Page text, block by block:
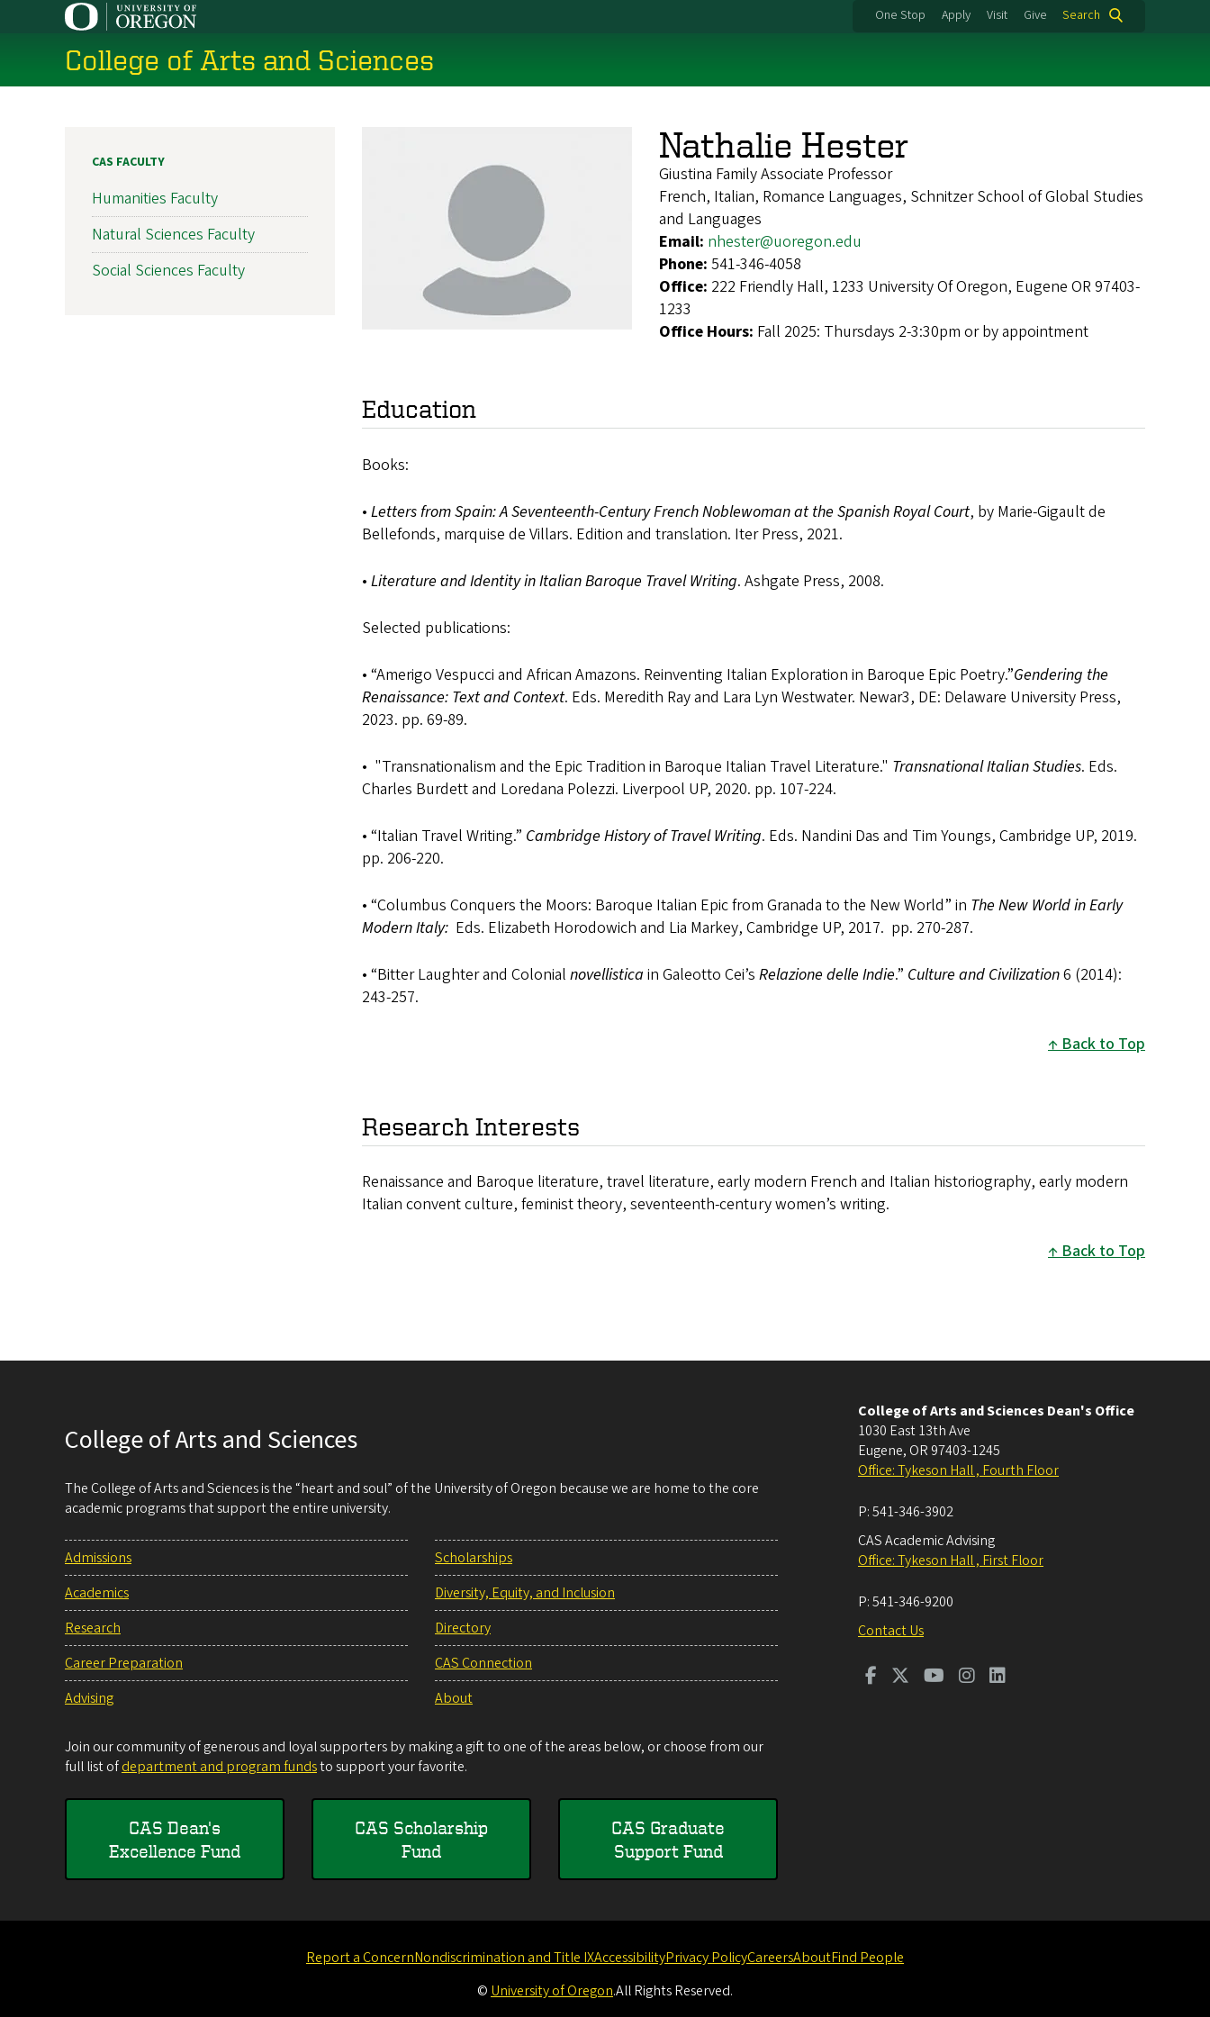
content
One Stop Apply Visit Give Search
College of Arts and Sciences
Nathalie Hester
Giustina Family Associate Professor
French, Italian, Romance Languages, Schnitzer School of Global Studies
and Languages
Email: nhester@uoregon.edu
Phone: 541-346-4058
Office: 222 Friendly Hall, 1233 University Of Oregon, Eugene OR 97403-
1233
Office Hours: Fall 2025: Thursdays 2-3:30pm or by appointment
Education
Books:
• Letters from Spain: A Seventeenth-Century French Noblewoman at the Spanish Royal Court, by Marie-Gigault de
Bellefonds, marquise de Villars. Edition and translation. Iter Press, 2021.
• Literature and Identity in Italian Baroque Travel Writing. Ashgate Press, 2008.
Selected publications:
• “Amerigo Vespucci and African Amazons. Reinventing Italian Exploration in Baroque Epic Poetry.”Gendering the
Renaissance: Text and Context. Eds. Meredith Ray and Lara Lyn Westwater. Newar3, DE: Delaware University Press,
2023. pp. 69-89.
• "Transnationalism and the Epic Tradition in Baroque Italian Travel Literature." Transnational Italian Studies. Eds.
Charles Burdett and Loredana Polezzi. Liverpool UP, 2020. pp. 107-224.
• “Italian Travel Writing.” Cambridge History of Travel Writing. Eds. Nandini Das and Tim Youngs, Cambridge UP, 2019.
pp. 206-220.
• “Columbus Conquers the Moors: Baroque Italian Epic from Granada to the New World” in The New World in Early
Modern Italy: Eds. Elizabeth Horodowich and Lia Markey, Cambridge UP, 2017. pp. 270-287.
• “Bitter Laughter and Colonial novellistica in Galeotto Cei’s Relazione delle Indie.” Culture and Civilization6 (2014):
243-257.
Back to Top
Research Interests
Renaissance and Baroque literature, travel literature, early modern French and Italian historiography, early modern
Italian convent culture, feminist theory, seventeenth-century women’s writing.
Back to Top
CAS FACULTY
Humanities Faculty
Natural Sciences Faculty
Social Sciences Faculty
College of Arts and Sciences
The College of Arts and Sciences is the “heart and soul” of the University of Oregon because we are home to the core
academic programs that support the entire university.
Admissions
Academics
Research
Career Preparation
Advising
Scholarships
Diversity, Equity, and Inclusion
Directory
CAS Connection
About
Join our community of generous and loyal supporters by making a gift to one of the areas below, or choose from our
full list ofdepartment and program fundsto support your favorite.
CAS Dean's
Excellence Fund
CAS Scholarship
Fund
CAS Graduate
Support Fund
College of Arts and Sciences Dean's Office
1030 East 13th Ave
Eugene, OR 97403-1245
Office: Tykeson Hall , Fourth Floor
P:541-346-3902
CAS Academic Advising
Office: Tykeson Hall , First Floor
P:541-346-9200
Contact Us
Report a ConcernNondiscrimination and Title IXAccessibilityPrivacy PolicyCareersAboutFind People
© University of Oregon.All Rights Reserved.